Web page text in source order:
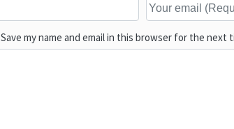
Save my name and email in this browser for the next